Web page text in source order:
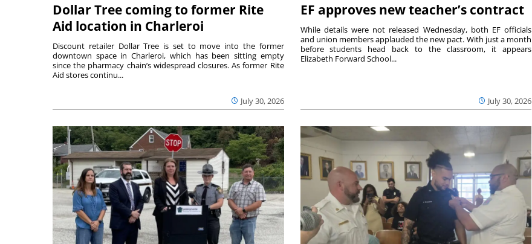
Dollar Tree coming to former Rite
Aid location in Charleroi
July 30, 2026
Discount retailer Dollar Tree is set to move into the former
downtown space in Charleroi, which has been sitting empty
since the pharmacy chain’s widespread closures. As former Rite
Aid stores continu...
EF approves new teacher’s contract
July 30, 2026
While details were not released Wednesday, both EF officials
and union members applauded the new pact. With just a month
before students head back to the classroom, it appears
Elizabeth Forward School...